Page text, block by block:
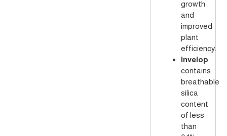
growth
and
improved
plant
efficiency.
Invelop
contains
breathable
silica
content
of less
than